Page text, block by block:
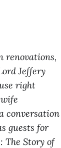
renovations,
Jeffery
right
conversation
guests for
The Story of